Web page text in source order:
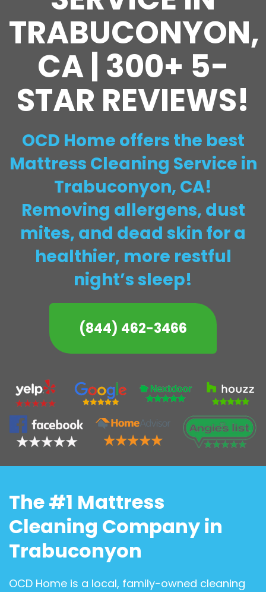
TRABUCONYON,
CA | 300+ 5-
STAR REVIEWS!
OCD Home offers the best
Mattress Cleaning Service in
Trabuconyon, CA!
Removing allergens, dust
mites, and dead skin for a
healthier, more restful
night’s sleep!
(844) 462-3466
The #1 Mattress
Cleaning Company in
Trabuconyon
OCD Home is a local, family-owned cleaning